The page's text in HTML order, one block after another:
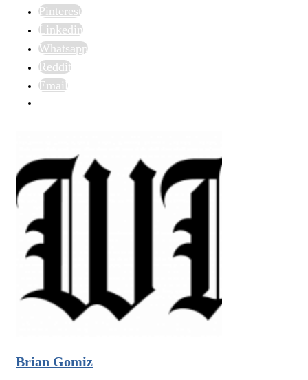
Pinterest
Linkedin
Whatsapp
Reddit
Email
Brian Gomiz